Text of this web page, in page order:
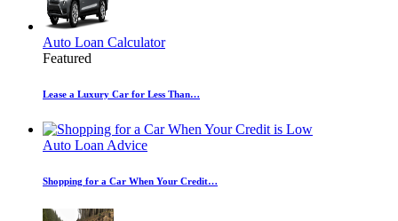
Auto Loan Calculator
Featured
Lease a Luxury Car for Less Than…
Auto Loan Advice
Shopping for a Car When Your Credit…